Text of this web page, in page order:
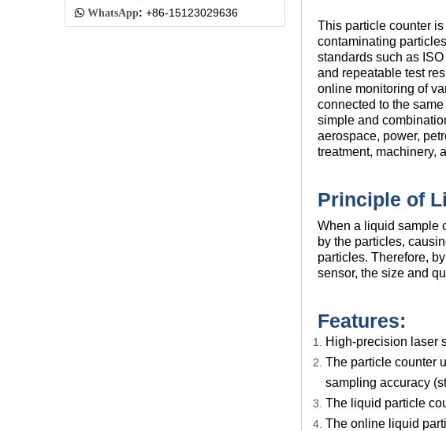
 WhatsApp: +86-15123029636
This particle counter
contaminating
standards such as
and repeatable test
online monitoring of
connected to the
simple and
aerospace, power,
treatment, machinery,
Principle of
When a liquid sample
by the particles,
particles. Therefore,
sensor, the size and
Features:
High-precision laser
The particle counter
sampling accuracy
The liquid particle
The online liquid